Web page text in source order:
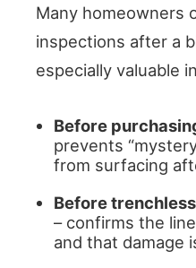
Many homeowners
inspections after a
especially valuable
Before
prevents
from surfacing
Before
– confirms the
and that damage